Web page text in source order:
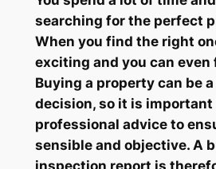
searching for the perfect
When you find the right
exciting and you can even
Buying a property can be
decision, so it is important
professional advice to
sensible and objective. A